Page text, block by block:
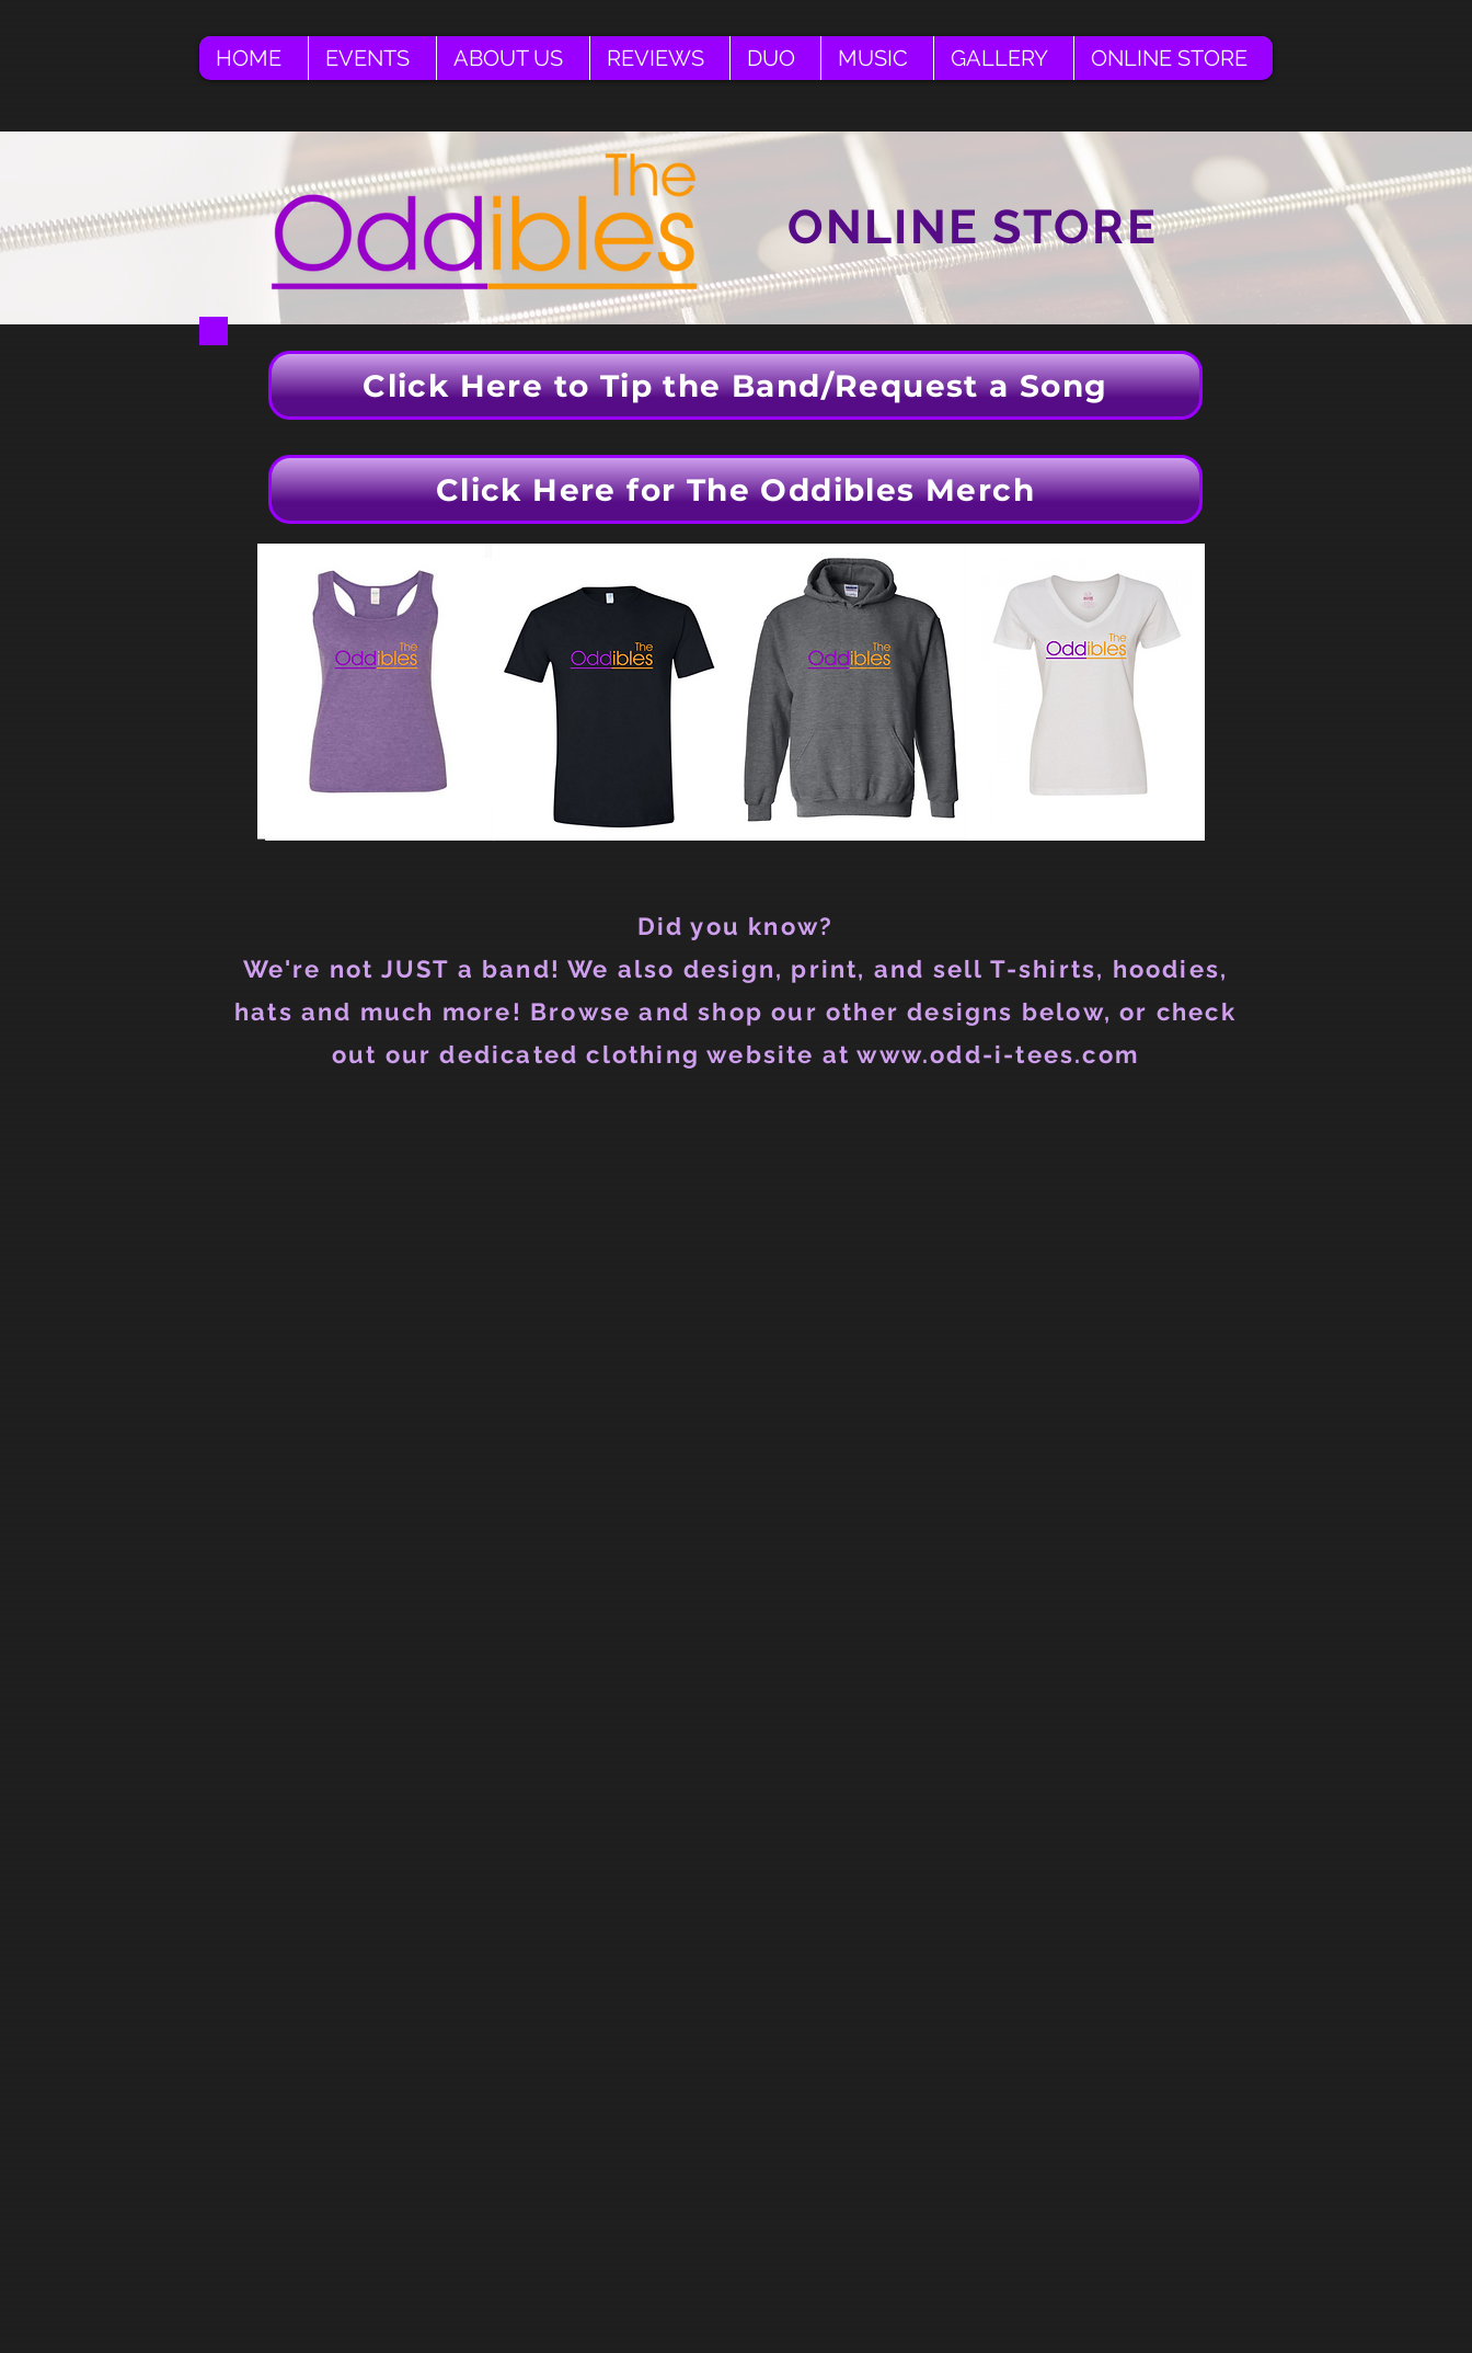
HOME EVENTS ABOUT US REVIEWS DUO MUSIC GALLERY ONLINE STORE
ONLINE STORE
Click Here to Tip the Band/Request a Song
Click Here for The Oddibles Merch
Did you know?
We're not JUST a band! We also design, print, and sell T-shirts, hoodies,
hats and much more! Browse and shop our other designs below, or check
out our dedicated clothing website at www.odd-i-tees.com